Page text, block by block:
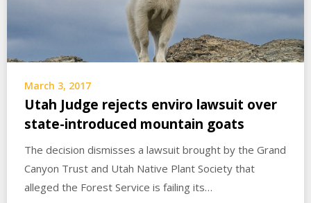
March 3, 2017
Utah Judge rejects enviro lawsuit over
state-introduced mountain goats
The decision dismisses a lawsuit brought by the Grand
Canyon Trust and Utah Native Plant Society that
alleged the Forest Service is failing its…